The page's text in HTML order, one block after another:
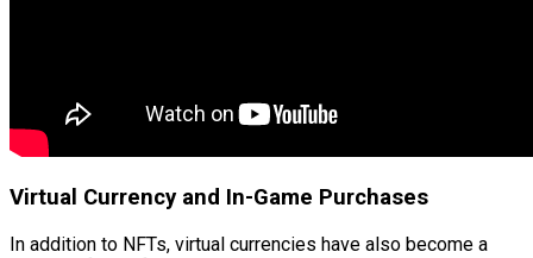
Virtual Currency and In-Game Purchases
In addition to NFTs, virtual currencies have also become a